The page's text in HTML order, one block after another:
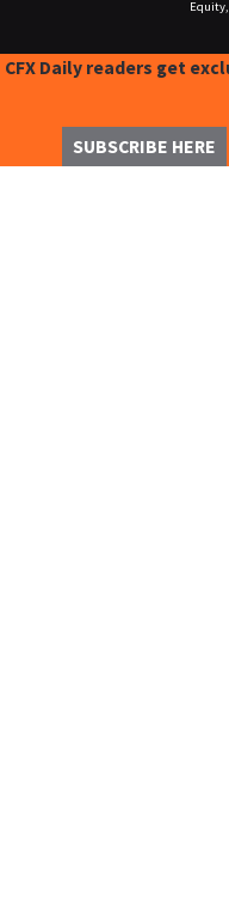
CFX Daily readers get
SUBSCRIBE HERE